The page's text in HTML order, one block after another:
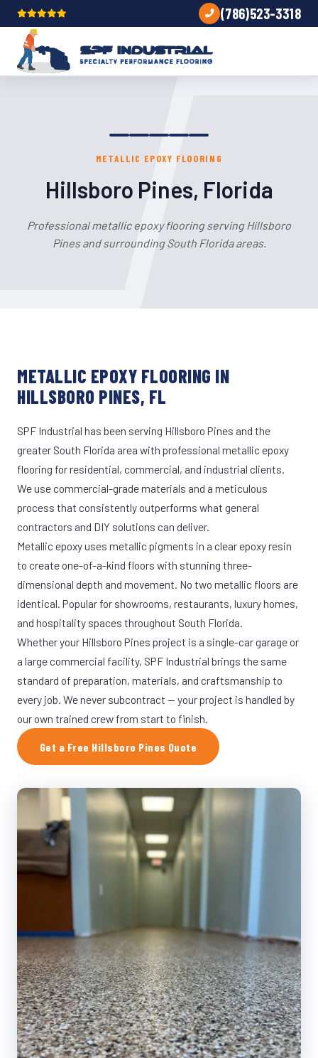
(786)523-3318
METALLIC EPOXY FLOORING
Hillsboro Pines, Florida
Professional metallic epoxy flooring serving Hillsboro
Pines and surrounding South Florida areas.
METALLIC EPOXY FLOORING IN
HILLSBORO PINES, FL
SPF Industrial has been serving Hillsboro Pines and the
greater South Florida area with professional metallic epoxy
flooring for residential, commercial, and industrial clients.
We use commercial-grade materials and a meticulous
process that consistently outperforms what general
contractors and DIY solutions can deliver.
Metallic epoxy uses metallic pigments in a clear epoxy resin
to create one-of-a-kind floors with stunning three-
dimensional depth and movement. No two metallic floors are
identical. Popular for showrooms, restaurants, luxury homes,
and hospitality spaces throughout South Florida.
Whether your Hillsboro Pines project is a single-car garage or
a large commercial facility, SPF Industrial brings the same
standard of preparation, materials, and craftsmanship to
every job. We never subcontract — your project is handled by
our own trained crew from start to finish.
Get a Free Hillsboro Pines Quote